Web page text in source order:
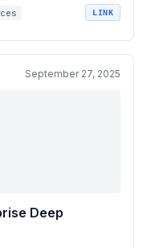
LINK
September 27, 2025
Deep